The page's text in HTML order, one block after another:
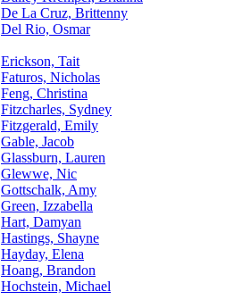
De La Cruz, Brittenny
Del Rio, Osmar
Erickson, Tait
Faturos, Nicholas
Feng, Christina
Fitzcharles, Sydney
Fitzgerald, Emily
Gable, Jacob
Glassburn, Lauren
Glewwe, Nic
Gottschalk, Amy
Green, Izzabella
Hart, Damyan
Hastings, Shayne
Hayday, Elena
Hoang, Brandon
Hochstein, Michael